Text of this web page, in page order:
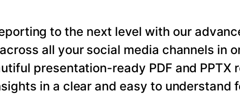
to the next level with our
all your social media channels in
presentation-ready PDF and PPTX
in a clear and easy to understand